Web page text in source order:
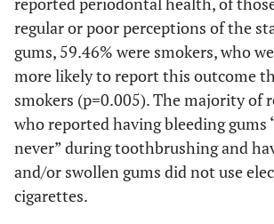
Alcohol status
Never
Ever
Occupation
regular or poor perceptions of the
gums, 59.46% were smokers, who
more likely to report this outcome
smokers (p=0.005). The majority of
who reported having bleeding gums
never” during toothbrushing and
and/or swollen gums did not use
cigarettes.